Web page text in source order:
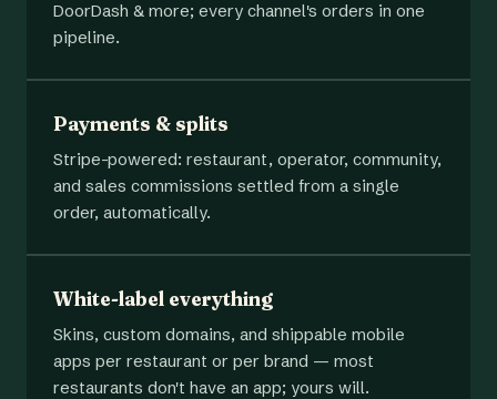
DoorDash & more; every channel's orders in one
pipeline.
Payments & splits
Stripe-powered: restaurant, operator, community,
and sales commissions settled from a single
order, automatically.
White-label everything
Skins, custom domains, and shippable mobile
apps per restaurant or per brand — most
restaurants don't have an app; yours will.